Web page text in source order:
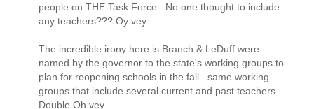
people on THE Task Force...No one thought to include
any teachers??? Oy vey.
The incredible irony here is Branch & LeDuff were
named by the governor to the state's working groups to
plan for reopening schools in the fall...same working
groups that include several current and past teachers.
Double Oh vey.